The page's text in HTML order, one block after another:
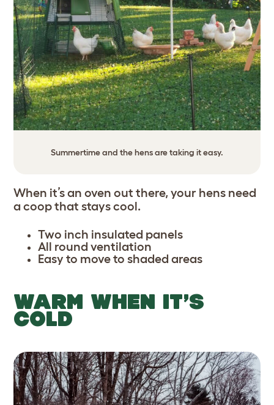
Summertime and the hens are taking it easy.
When it’s an oven out there, your hens need
a coop that stays cool.
Two inch insulated panels
All round ventilation
Easy to move to shaded areas
WARM WHEN IT’S
COLD